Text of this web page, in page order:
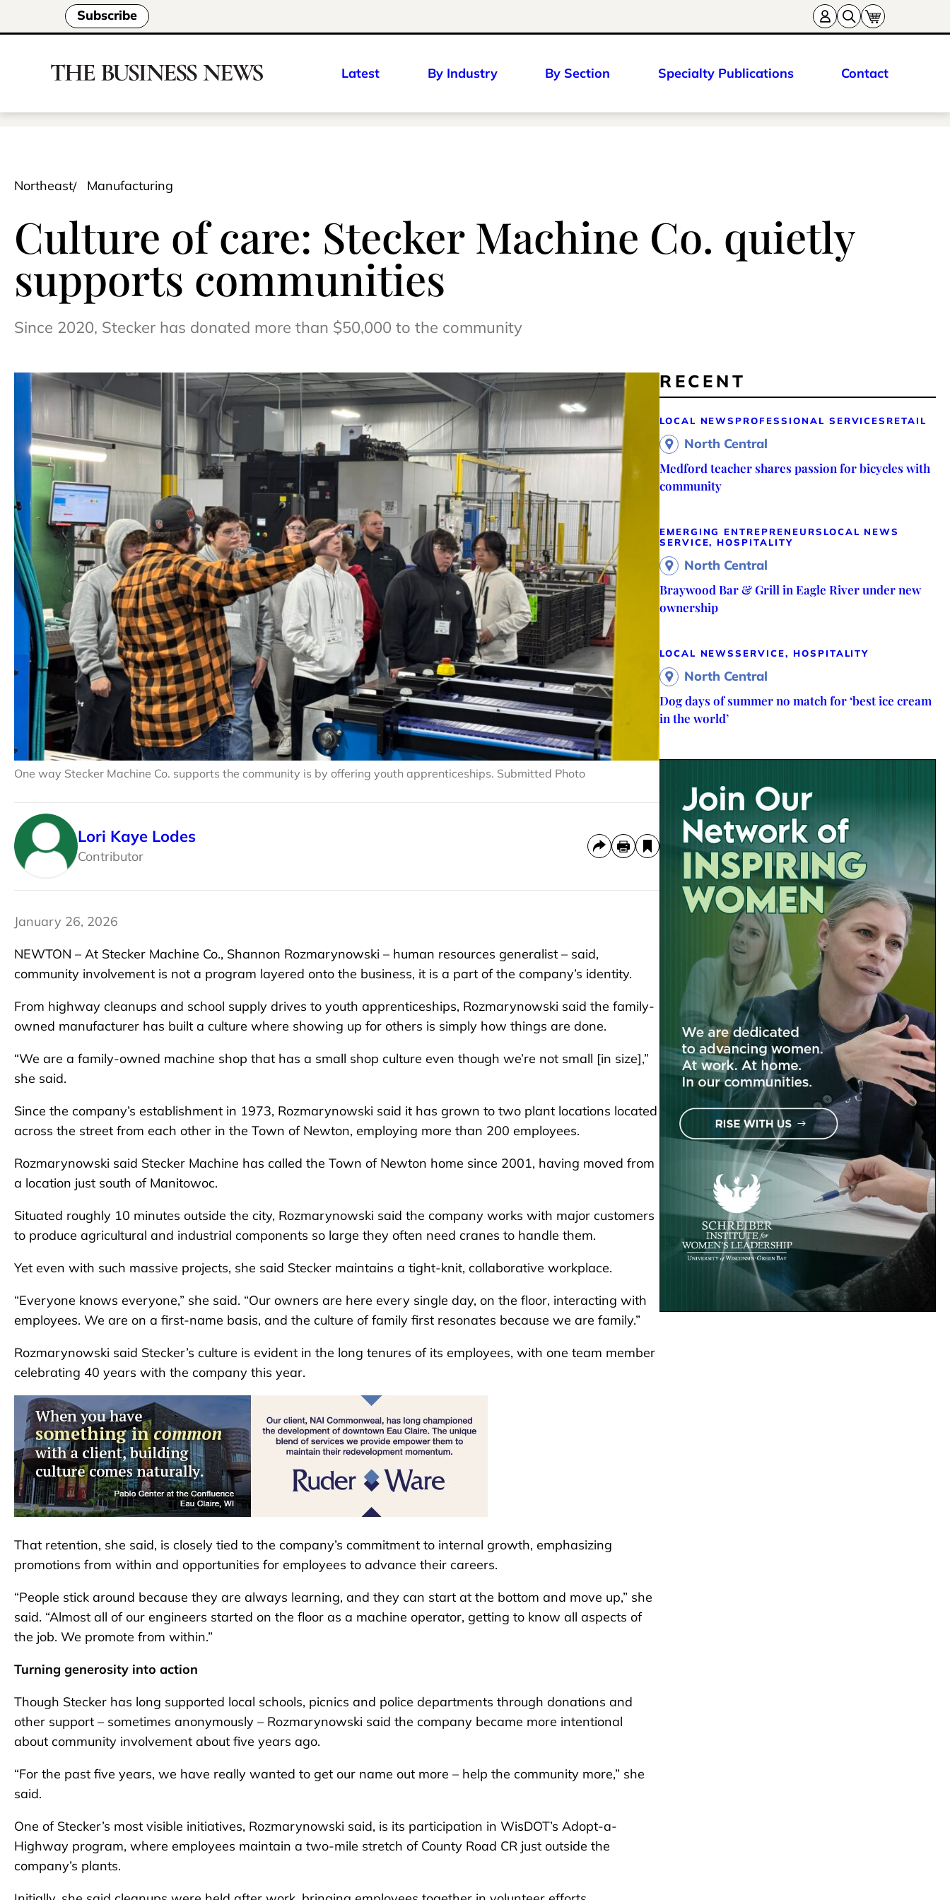
Subscribe
Latest By Industry By Section Specialty Publications Contact
Northeast Manufacturing
Culture of care: Stecker Machine Co. quietly
supports communities
Since 2020, Stecker has donated more than $50,000 to the community
One way Stecker Machine Co. supports the community is by offering youth apprenticeships. Submitted Photo
Lori Kaye Lodes
Contributor
January 26, 2026
NEWTON – At Stecker Machine Co., Shannon Rozmarynowski – human resources generalist – said,
community involvement is not a program layered onto the business, it is a part of the company’s identity.
From highway cleanups and school supply drives to youth apprenticeships, Rozmarynowski said the family-
owned manufacturer has built a culture where showing up for others is simply how things are done.
“We are a family-owned machine shop that has a small shop culture even though we’re not small [in size],”
she said.
Since the company’s establishment in 1973, Rozmarynowski said it has grown to two plant locations located
across the street from each other in the Town of Newton, employing more than 200 employees.
Rozmarynowski said Stecker Machine has called the Town of Newton home since 2001, having moved from
a location just south of Manitowoc.
Situated roughly 10 minutes outside the city, Rozmarynowski said the company works with major customers
to produce agricultural and industrial components so large they often need cranes to handle them.
Yet even with such massive projects, she said Stecker maintains a tight-knit, collaborative workplace.
“Everyone knows everyone,” she said. “Our owners are here every single day, on the floor, interacting with
employees. We are on a first-name basis, and the culture of family first resonates because we are family.”
Rozmarynowski said Stecker’s culture is evident in the long tenures of its employees, with one team member
celebrating 40 years with the company this year.
That retention, she said, is closely tied to the company’s commitment to internal growth, emphasizing
promotions from within and opportunities for employees to advance their careers.
“People stick around because they are always learning, and they can start at the bottom and move up,” she
said. “Almost all of our engineers started on the floor as a machine operator, getting to know all aspects of
the job. We promote from within.”
Turning generosity into action
Though Stecker has long supported local schools, picnics and police departments through donations and
other support – sometimes anonymously – Rozmarynowski said the company became more intentional
about community involvement about five years ago.
“For the past five years, we have really wanted to get our name out more – help the community more,” she
said.
One of Stecker’s most visible initiatives, Rozmarynowski said, is its participation in WisDOT’s Adopt-a-
Highway program, where employees maintain a two-mile stretch of County Road CR just outside the
company’s plants.
RECENT
LOCAL NEWS PROFESSIONAL SERVICES RETAIL
North Central
Medford teacher shares passion for bicycles with
community
EMERGING ENTREPRENEURS LOCAL NEWS
SERVICE, HOSPITALITY
North Central
Braywood Bar & Grill in Eagle River under new
ownership
LOCAL NEWSSERVICE, HOSPITALITY
North Central
Dog days of summer no match for ‘best ice cream
in the world’